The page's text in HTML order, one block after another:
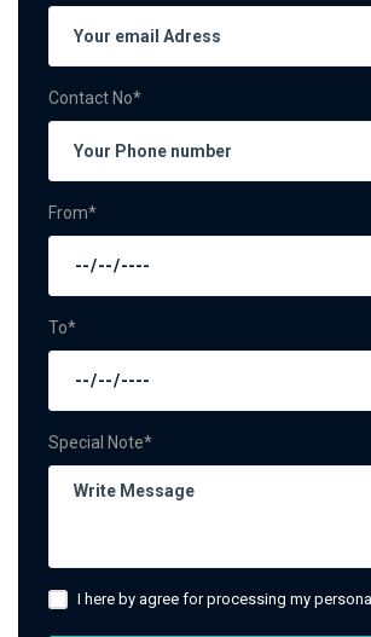
Contact No*
From*
To*
Special Note*
I here by agree for processing my